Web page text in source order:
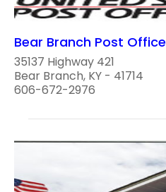
Bear Branch Post Office
35137 Highway 421
Bear Branch, KY - 41714
606-672-2976